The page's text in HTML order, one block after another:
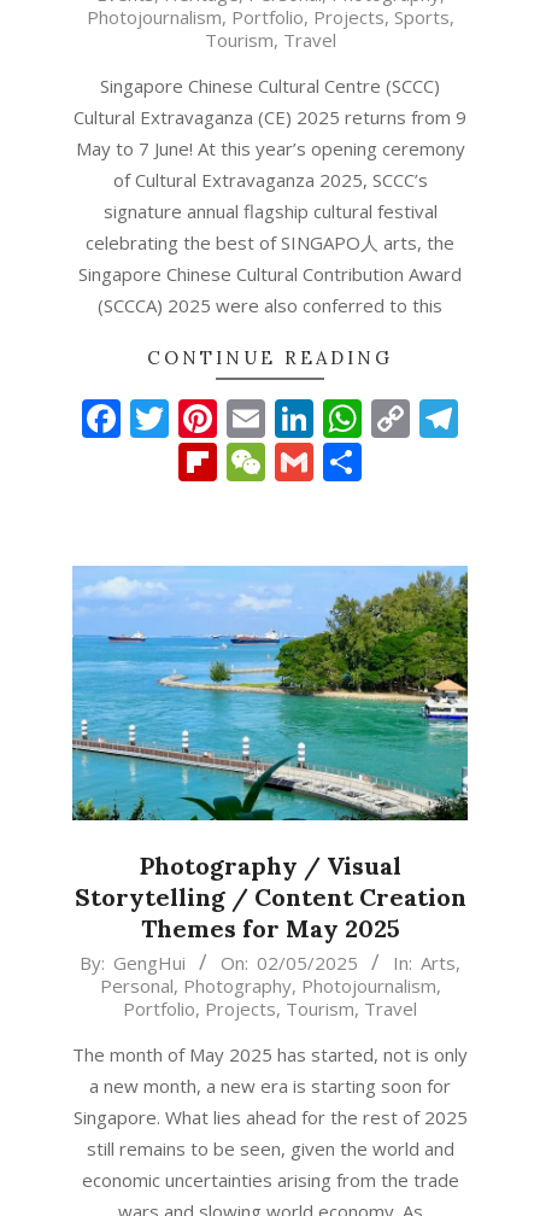
11
Photojournalism, Portfolio, Projects, Sports,
Tourism, Travel
Singapore Chinese Cultural Centre (SCCC)
Cultural Extravaganza (CE) 2025 returns from 9
May to 7 June! At this year’s opening ceremony
of Cultural Extravaganza 2025, SCCC’s
signature annual flagship cultural festival
celebrating the best of SINGAPO人 arts, the
Singapore Chinese Cultural Contribution Award
(SCCCA) 2025 were also conferred to this
CONTINUE READING
Facebook
Twitter
Pinterest
EmailLinkedIn
Copy
Flipboard
WeChat
Gmail
Photography / Visual
Storytelling / Content Creation
Themes for May 2025
2025-
By: GengHui On: 02/05/2025 In: Arts,
Personal, Photography, Photojournalism,
Portfolio, Projects, Tourism, Travel
The month of May 2025 has started, not is only
a new month, a new era is starting soon for
Singapore. What lies ahead for the rest of 2025
still remains to be seen, given the world and
economic uncertainties arising from the trade